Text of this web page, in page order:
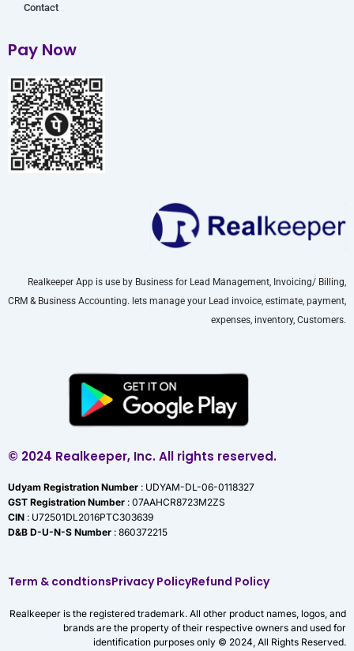
Contact
Pay Now
Realkeeper App is use by Business for Lead Management, Invoicing/ Billing,
CRM & Business Accounting. lets manage your Lead invoice, estimate, payment,
expenses, inventory, Customers.
© 2024 Realkeeper, Inc. All rights reserved.
Udyam Registration Number : UDYAM-DL-06-0118327
GST Registration Number : 07AAHCR8723M2ZS
CIN : U72501DL2016PTC303639
D&B D-U-N-S Number : 860372215
Term & condtionsPrivacy PolicyRefund Policy
Realkeeper is the registered trademark. All other product names, logos, and
brands are the property of their respective owners and used for
identification purposes only © 2024, All Rights Reserved.